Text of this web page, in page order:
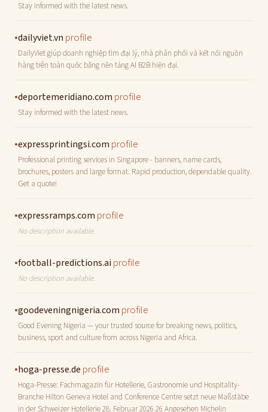
Stay informed with the latest news.
•dailyviet.vn profile
DailyViet giúp doanh nghiệp tìm đại lý, nhà phân phối và kết nối nguồn
hàng trên toàn quốc bằng nền tảng AI B2B hiện đại.
•deportemeridiano.com profile
Stay informed with the latest news.
•expressprintingsi.com profile
Professional printing services in Singapore - banners, name cards,
brochures, posters and large format. Rapid production, dependable quality.
Get a quote!
•expressramps.com profile
No description available.
•football-predictions.ai profile
No description available.
•goodeveningnigeria.com profile
Good Evening Nigeria — your trusted source for breaking news, politics,
business, sport and culture from across Nigeria and Africa.
•hoga-presse.de profile
Hoga-Presse: Fachmagazin für Hotellerie, Gastronomie und Hospitality-
Branche Hilton Geneva Hotel and Conference Centre setzt neue Maßstäbe
in der Schweizer Hotellerie 28. Februar 2026 26 Angesehen Michelin